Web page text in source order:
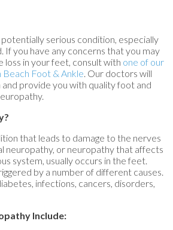
serious condition, especially
If you have any concerns that you may
loss in your feet, consult with one of our
Beach Foot & Ankle. Our doctors will
and provide you with quality foot and
that leads to damage to the nerves
neuropathy, or neuropathy that affects
system, usually occurs in the feet.
by a number of different causes.
infections, cancers, disorders,
Include: